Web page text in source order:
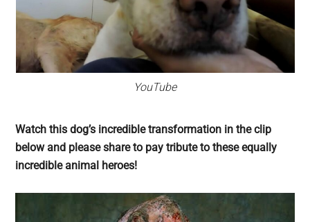
YouTube
Watch this dog’s incredible transformation in the clip
below and please share to pay tribute to these equally
incredible animal heroes!